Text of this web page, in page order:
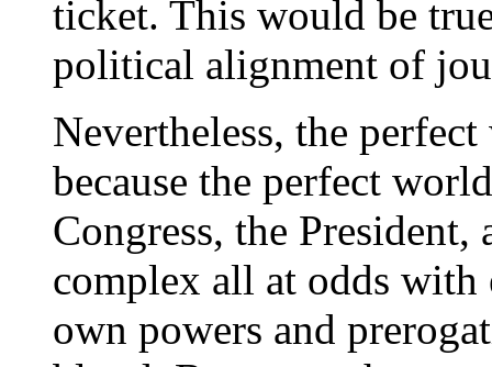
ticket. This would be
political alignment of
Nevertheless, the
because the perfect
Congress, the
complex all at odds with
own powers and